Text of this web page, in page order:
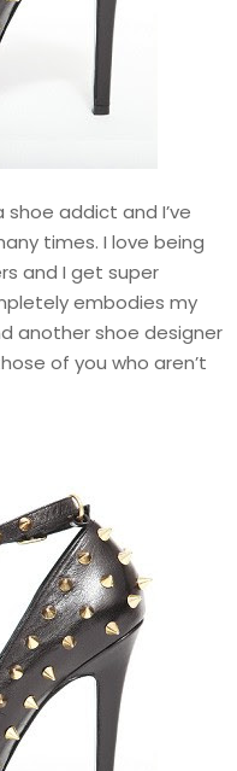
shoe addict and I’ve
times. I love being
and I get super
embodies my
another shoe designer
of you who aren’t